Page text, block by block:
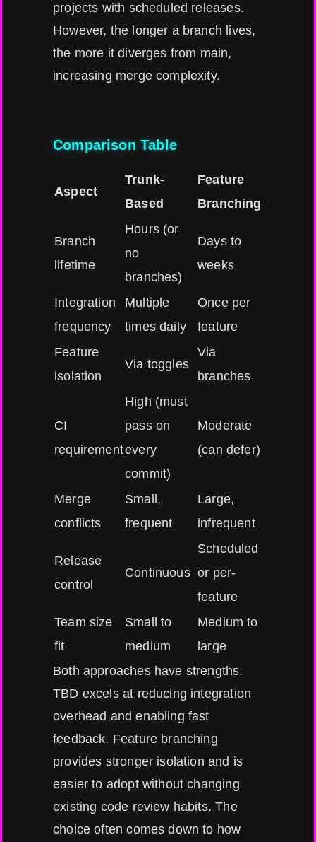
projects with scheduled releases.
However, the longer a branch lives,
the more it diverges from main,
increasing merge complexity.
Comparison Table
Aspect
Trunk-
Based
Feature
Branching
Branch
lifetime
Hours (or
no
branches)
Days to
weeks
Integration
frequency
Multiple
times daily
Once per
feature
Feature
isolation
Via toggles
Via
branches
CI
requirement
High (must
pass on
every
commit)
Moderate
(can defer)
Merge
conflicts
Small,
frequent
Large,
infrequent
Release
control
Continuous
Scheduled
or per-
feature
Team size
fit
Small to
medium
Medium to
large
Both approaches have strengths.
TBD excels at reducing integration
overhead and enabling fast
feedback. Feature branching
provides stronger isolation and is
easier to adopt without changing
existing code review habits. The
choice often comes down to how